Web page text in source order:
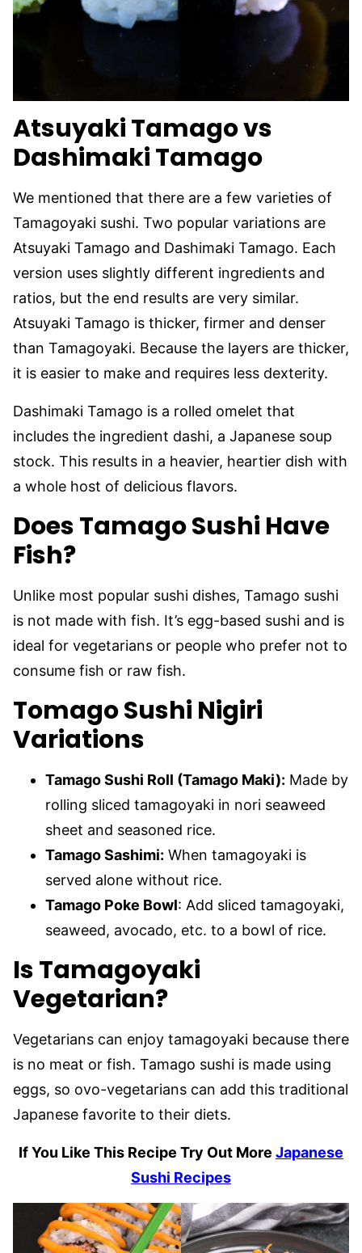
Atsuyaki Tamago vs
Dashimaki Tamago
We mentioned that there are a few varieties of
Tamagoyaki sushi. Two popular variations are
Atsuyaki Tamago and Dashimaki Tamago. Each
version uses slightly different ingredients and
ratios, but the end results are very similar.
Atsuyaki Tamago is thicker, firmer and denser
than Tamagoyaki. Because the layers are thicker,
it is easier to make and requires less dexterity.
Dashimaki Tamago is a rolled omelet that
includes the ingredient dashi, a Japanese soup
stock. This results in a heavier, heartier dish with
a whole host of delicious flavors.
Does Tamago Sushi Have
Fish?
Unlike most popular sushi dishes, Tamago sushi
is not made with fish. It’s egg-based sushi and is
ideal for vegetarians or people who prefer not to
consume fish or raw fish.
Tomago Sushi Nigiri
Variations
Tamago Sushi Roll (Tamago Maki): Made by
rolling sliced tamagoyaki in nori seaweed
sheet and seasoned rice.
Tamago Sashimi: When tamagoyaki is
served alone without rice.
Tamago Poke Bowl: Add sliced tamagoyaki,
seaweed, avocado, etc. to a bowl of rice.
Is Tamagoyaki
Vegetarian?
Vegetarians can enjoy tamagoyaki because there
is no meat or fish. Tamago sushi is made using
eggs, so ovo-vegetarians can add this traditional
Japanese favorite to their diets.
If You Like This Recipe Try Out More Japanese
Sushi Recipes